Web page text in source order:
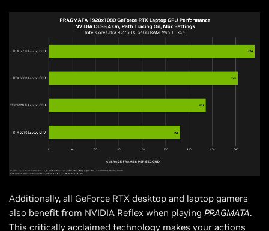
Additionally, all GeForce RTX desktop and laptop gamers
also benefit from NVIDIA Reflex when playing PRAGMATA.
This critically acclaimed technology makes your actions